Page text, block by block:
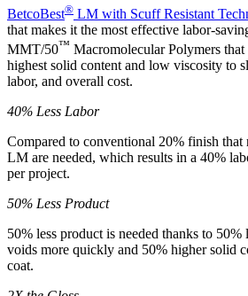
BetcoBest® LM with Scuff Resistant
that makes it the most effective labor-
MMT/50™ Macromolecular Polymers
highest solid content and low viscosity to
labor, and overall cost.
40% Less Labor
Compared to conventional 20% finish
LM are needed, which results in a 40%
per project.
50% Less Product
50% less product is needed thanks to
voids more quickly and 50% higher solid
coat.